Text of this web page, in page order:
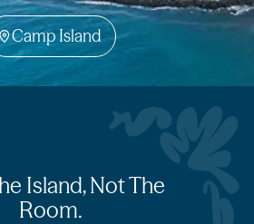
Camp Island
Island, Not The
Room.